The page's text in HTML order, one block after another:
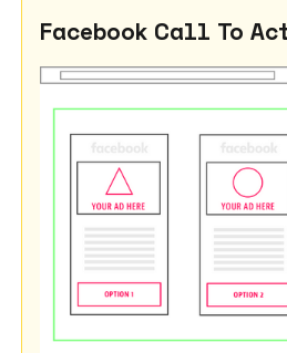
Facebook Call To